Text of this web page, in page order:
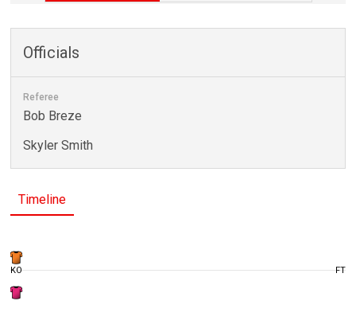
Officials
Referee
Bob Breze
Skyler Smith
Timeline
KO FT